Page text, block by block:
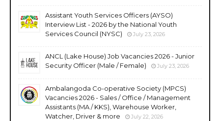
Assistant Youth Services Officers (AYSO)
Interview List - 2026 by the National Youth
Services Council (NYSC)
July 23, 2026
ANCL (Lake House) Job Vacancies 2026 - Junior
Security Officer (Male / Female)
July 23, 2026
Ambalangoda Co-operative Society (MPCS)
Vacancies 2026 - Sales / Office / Management
Assistants (MA / KKS), Warehouse Worker,
Watcher, Driver & more
July 22, 2026